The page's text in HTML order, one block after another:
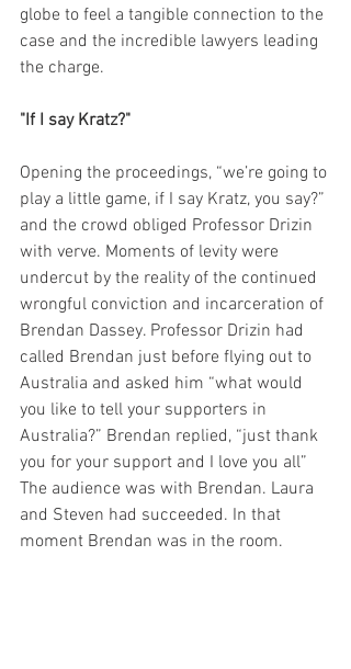
globe to feel a tangible connection to the
case and the incredible lawyers leading
the charge.
"If I say Kratz?"
Opening the proceedings, “we’re going to
play a little game, if I say Kratz, you say?”
and the crowd obliged Professor Drizin
with verve. Moments of levity were
undercut by the reality of the continued
wrongful conviction and incarceration of
Brendan Dassey. Professor Drizin had
called Brendan just before flying out to
Australia and asked him “what would
you like to tell your supporters in
Australia?” Brendan replied, “just thank
you for your support and I love you all”
The audience was with Brendan. Laura
and Steven had succeeded. In that
moment Brendan was in the room.